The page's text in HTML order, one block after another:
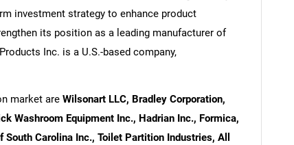
investment strategy to enhance product
its position as a leading manufacturer of
Inc. is a U.S.-based company,
market are Wilsonart LLC, Bradley Corporation,
Washroom Equipment Inc., Hadrian Inc., Formica,
Carolina Inc., Toilet Partition Industries, All